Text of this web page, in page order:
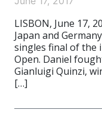
LISBON, June 17,
Japan and
singles final of the
Open. Daniel
Gianluigi Quinzi,
[…]